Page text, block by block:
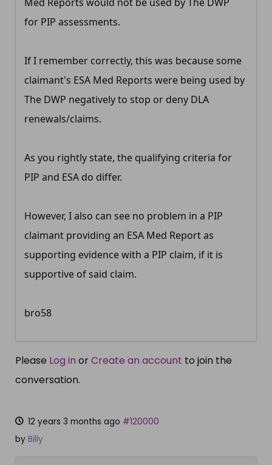
Med Reports would not be used by The DWP
for PIP assessments.
If I remember correctly, this was because some
claimant's ESA Med Reports were being used by
The DWP negatively to stop or deny DLA
renewals/claims.
As you rightly state, the qualifying criteria for
PIP and ESA do differ.
However, I also can see no problem in a PIP
claimant providing an ESA Med Report as
supporting evidence with a PIP claim, if it is
supportive of said claim.
bro58
Please Log in orCreate an account to join the
conversation.
12 years 3 months ago #120000
by Billy